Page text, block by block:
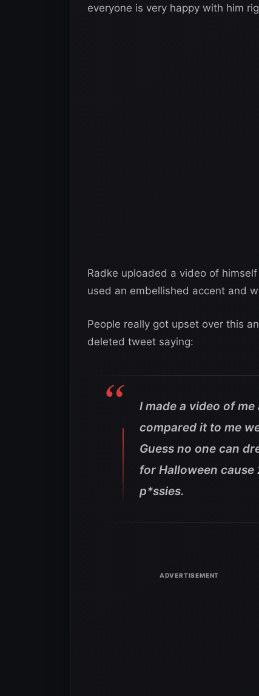
everyone is very happy with him
Radke uploaded a video of
used an embellished accent and
People really got upset over this
deleted tweet saying:
I made a video of
compared it to me
Guess no one can
for Halloween
p*ssies.